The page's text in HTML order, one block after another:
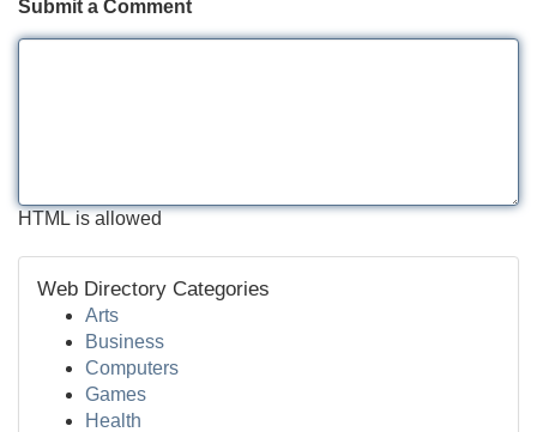
Submit a Comment
HTML is allowed
Web Directory Categories
Arts
Business
Computers
Games
Health